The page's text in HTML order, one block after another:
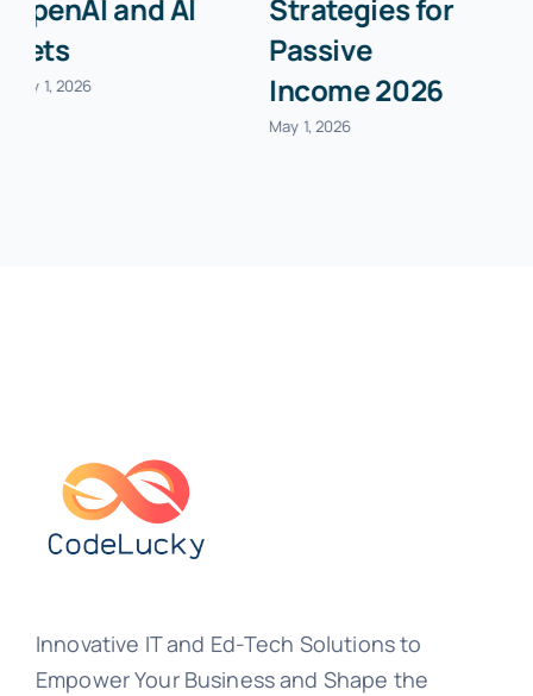
Beginners in
2026
April 30, 2026
in 2026:
Complete
Guide
April 30, 2026
Innovative IT and Ed-Tech Solutions to
Empower Your Business and Shape the